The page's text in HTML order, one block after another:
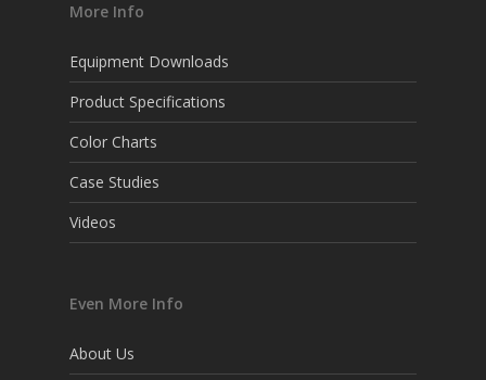
More Info
Equipment Downloads
Product Specifications
Color Charts
Case Studies
Videos
Even More Info
About Us